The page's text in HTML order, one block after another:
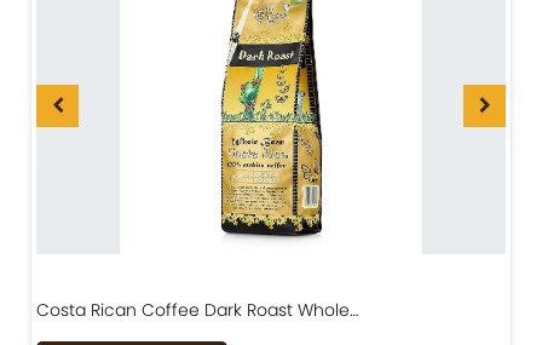
Costa Rican Coffee Dark Roast Whole…